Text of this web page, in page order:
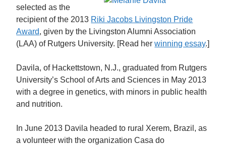
selected as the
recipient of the 2013 Riki Jacobs Livingston Pride
Award, given by the Livingston Alumni Association
(LAA) of Rutgers University. [Read herwinning essay.]
Davila, of Hackettstown, N.J., graduated from Rutgers
University’s School of Arts and Sciences in May 2013
with a degree in genetics, with minors in public health
and nutrition.
In June 2013 Davila headed to rural Xerem, Brazil, as
a volunteer with the organization Casa do